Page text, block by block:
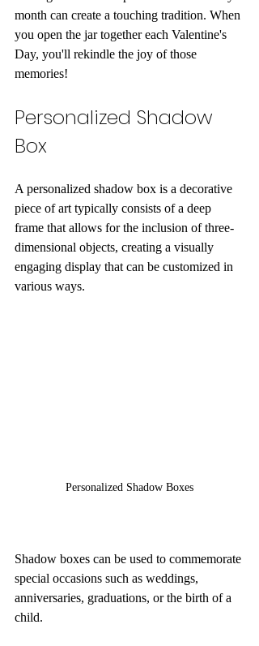
month can create a touching tradition. When
you open the jar together each Valentine's
Day, you'll rekindle the joy of those
memories!
Personalized Shadow
Box
A personalized shadow box is a decorative
piece of art typically consists of a deep
frame that allows for the inclusion of three-
dimensional objects, creating a visually
engaging display that can be customized in
various ways.
Personalized Shadow Boxes
Shadow boxes can be used to commemorate
special occasions such as weddings,
anniversaries, graduations, or the birth of a
child.